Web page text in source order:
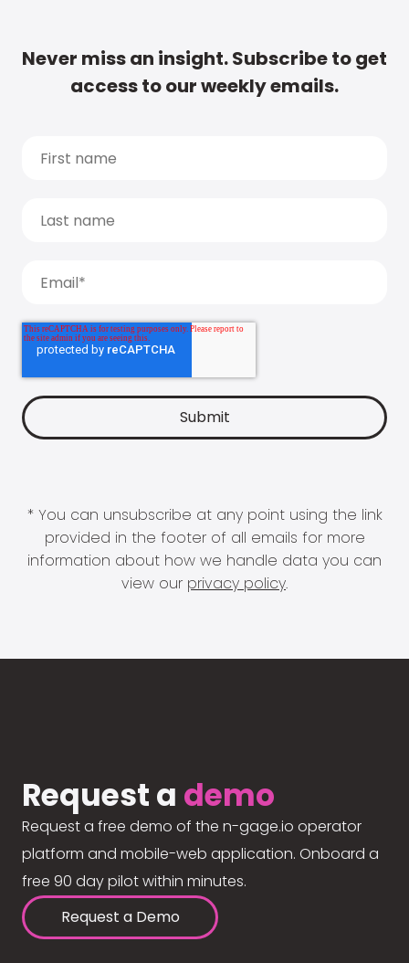
Never miss an insight. Subscribe to get
access to our weekly emails.
* You can unsubscribe at any point using the link
provided in the footer of all emails for more
information about how we handle data you can
view our privacy policy.
Request a demo
Request a free demo of the n-gage.io operator
platform and mobile-web application. Onboard a
free 90 day pilot within minutes.
Request a Demo